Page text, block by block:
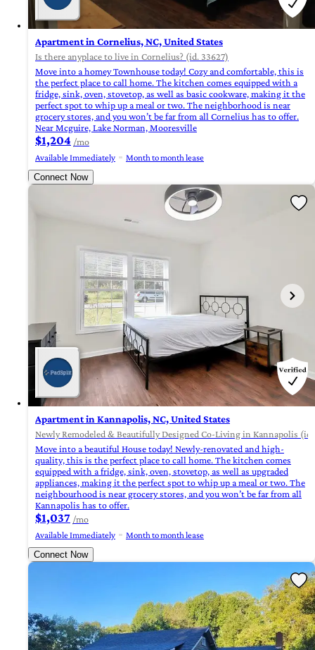
Apartment in Cornelius, NC, United States
Is there anyplace to live in Cornelius? (id. 33627)
Move into a homey Townhouse today! Cozy and comfortable, this is
the perfect place to call home. The kitchen comes equipped with a
fridge, sink, oven, stovetop, as well as basic cookware, making it the
perfect spot to whip up a meal or two. The neighborhood is near
grocery stores, and you won’t be far from all Cornelius has to offer.
Near Mcguire, Lake Norman, Mooresville
$1,204 /mo
Available Immediately
Month to month lease
Connect Now
Apartment in Kannapolis, NC, United States
Newly Remodeled & Beautifully Designed Co-Living in Kannapolis (id.
Move into a beautiful House today! Newly-renovated and high-
quality, this is the perfect place to call home. The kitchen comes
equipped with a fridge, sink, oven, stovetop, as well as upgraded
appliances, making it the perfect spot to whip up a meal or two. The
neighbourhood is near grocery stores, and you won’t be far from all
Kannapolis has to offer.
$1,037 /mo
Available Immediately
Month to month lease
Connect Now